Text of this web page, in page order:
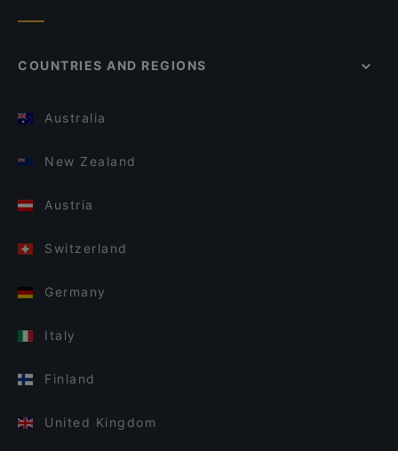
COUNTRIES AND REGIONS
Australia
New Zealand
Austria
Switzerland
Germany
Italy
Finland
United Kingdom